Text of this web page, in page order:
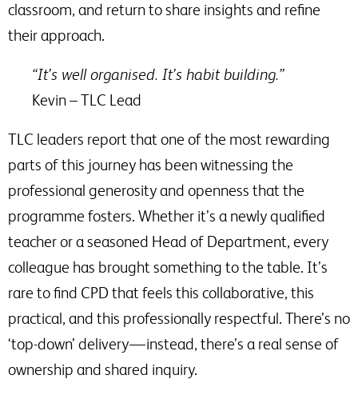
classroom, and return to share insights and refine
their approach.
“It’s well organised. It’s habit building.”
Kevin – TLC Lead
TLC leaders report that one of the most rewarding
parts of this journey has been witnessing the
professional generosity and openness that the
programme fosters. Whether it’s a newly qualified
teacher or a seasoned Head of Department, every
colleague has brought something to the table. It’s
rare to find CPD that feels this collaborative, this
practical, and this professionally respectful. There’s no
​‘top-down’ delivery — instead, there’s a real sense of
ownership and shared inquiry.